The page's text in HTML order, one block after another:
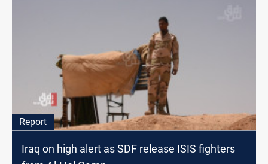
Report
Iraq on high alert as SDF release ISIS fighters